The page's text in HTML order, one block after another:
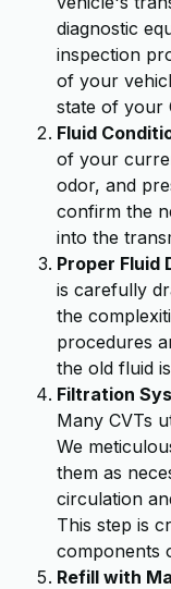
diagnostic
inspection
of your
state of your
Fluid
of your
odor, and
confirm the
into the
Proper Fluid
is carefully
the
procedures
the old fluid
Filtration
Many CVTs
We
them as
circulation
This step is
components
Refill with